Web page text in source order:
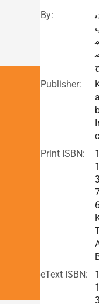
By:
Publisher:
Print ISBN:
eText ISBN: